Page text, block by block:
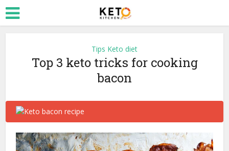
Tips Keto diet
Top 3 keto tricks for cooking
bacon